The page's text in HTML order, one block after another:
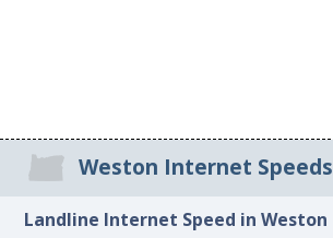
Weston Internet Speeds
Landline Internet Speed in Weston